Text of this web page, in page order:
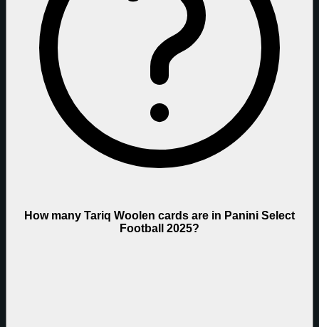
How many Tariq Woolen cards are in Panini Select
Football 2025?